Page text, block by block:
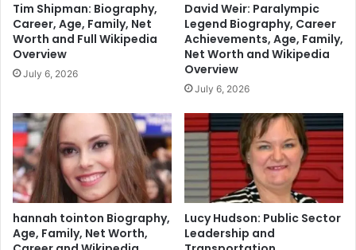
Tim Shipman: Biography,
Career, Age, Family, Net
Worth and Full Wikipedia
Overview
July 6, 2026
David Weir: Paralympic
Legend Biography, Career
Achievements, Age, Family,
Net Worth and Wikipedia
Overview
July 6, 2026
hannah tointon Biography,
Age, Family, Net Worth,
Lucy Hudson: Public Sector
Leadership and